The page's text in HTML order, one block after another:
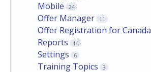
Mobile 24
Offer Manager 11
Offer Registration for Canada
Reports 14
Settings 6
Training Topics 3